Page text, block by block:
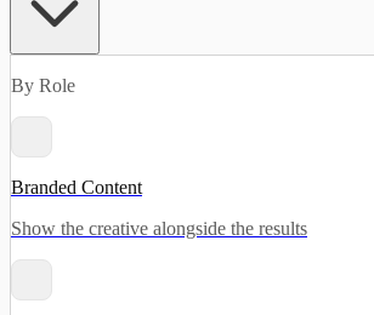
By Role
Branded Content
Show the creative alongside the results